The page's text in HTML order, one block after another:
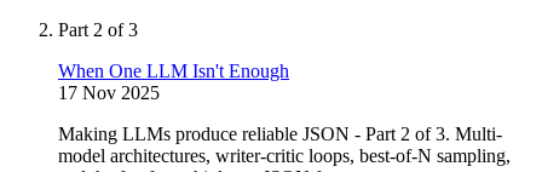
Part 2 of 3
When One LLM Isn't Enough
17 Nov 2025
Making LLMs produce reliable JSON - Part 2 of 3. Multi-
model architectures, writer-critic loops, best-of-N sampling,